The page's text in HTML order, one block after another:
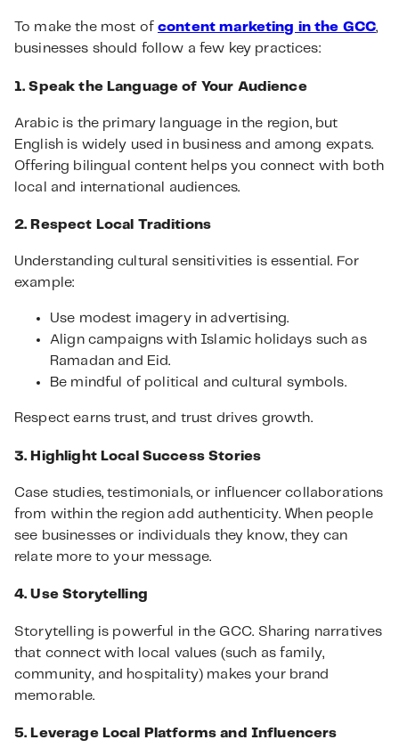
To make the most ofcontent marketing in the GCC,
businesses should follow a few key practices:
1. Speak the Language of Your Audience
Arabic is the primary language in the region, but
English is widely used in business and among expats.
Offering bilingual content helps you connect with both
local and international audiences.
2. Respect Local Traditions
Understanding cultural sensitivities is essential. For
example:
Use modest imagery in advertising.
Align campaigns with Islamic holidays such as
Ramadan and Eid.
Be mindful of political and cultural symbols.
Respect earns trust, and trust drives growth.
3. Highlight Local Success Stories
Case studies, testimonials, or influencer collaborations
from within the region add authenticity. When people
see businesses or individuals they know, they can
relate more to your message.
4. Use Storytelling
Storytelling is powerful in the GCC. Sharing narratives
that connect with local values (such as family,
community, and hospitality) makes your brand
memorable.
5. Leverage Local Platforms and Influencers